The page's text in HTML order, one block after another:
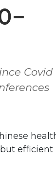
Covid
efficient